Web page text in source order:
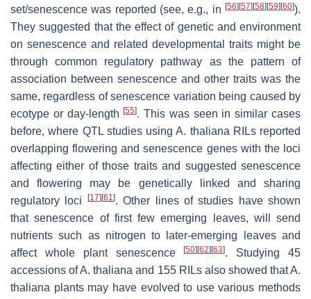
set/senescence was reported (see, e.g., in [56] [57] [58] [59] [60]).
They suggested that the effect of genetic and environment
on senescence and related developmental traits might be
through common regulatory pathway as the pattern of
association between senescence and other traits was the
same, regardless of senescence variation being caused by
ecotype or day-length[55]. This was seen in similar cases
before, where QTL studies usingA. thaliana RILs reported
overlapping flowering and senescence genes with the loci
affecting either of those traits and suggested senescence
and flowering may be genetically linked and sharing
regulatory loci
[17] [61]. Other lines of studies have shown
that senescence of first few emerging leaves, will send
nutrients such as nitrogen to later-emerging leaves and
affect whole plant senescence[50] [62] [63]. Studying 45
accessions ofA. thaliana and 155 RILs also showed thatA.
thaliana plants may have evolved to use various methods